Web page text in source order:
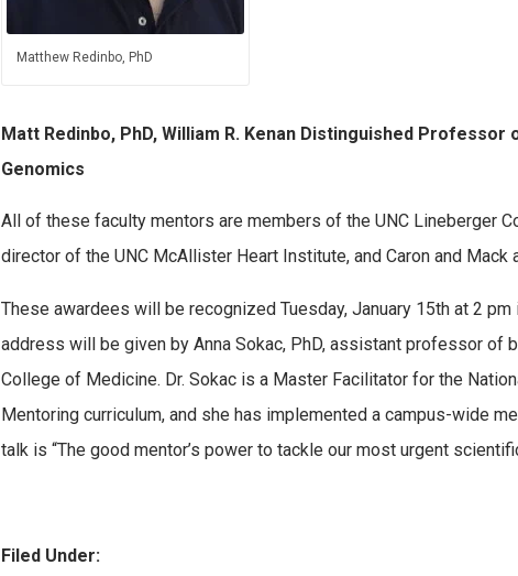
Matthew Redinbo, PhD
Matt Redinbo, PhD, William R. Kenan Distinguished
Genomics
All of these faculty mentors are members of the UNC Lineberger
director of the UNC McAllister Heart Institute, and Caron and Mack
These awardees will be recognized Tuesday, January 15th at 2
address will be given by Anna Sokac, PhD, assistant professor of
College of Medicine. Dr. Sokac is a Master Facilitator for the
Mentoring curriculum, and she has implemented a campus-wide
talk is “The good mentor’s power to tackle our most urgent
Filed Under: